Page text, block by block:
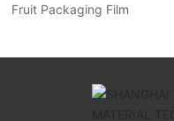
Fruit Packaging Film